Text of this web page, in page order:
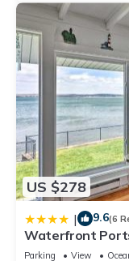
US $278
| 9.6(6
Waterfront
Newport!
Parking View